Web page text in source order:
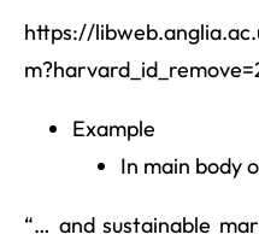
https://
Example
In main body
“… and sustainable